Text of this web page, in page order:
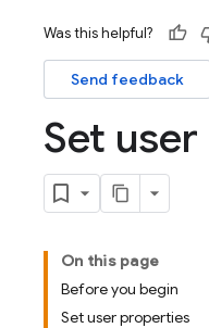
Was this helpful?
Send feedback
Set
On this page
Before you begin
Set user properties